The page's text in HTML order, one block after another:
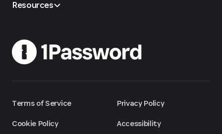
Resources
Terms of Service
Cookie Policy
Privacy Policy
Accessibility